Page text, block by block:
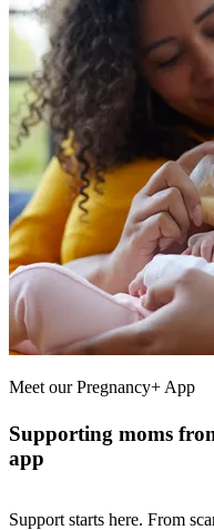
Meet our Pregnancy+ App
Supporting moms
app
Support starts here. From